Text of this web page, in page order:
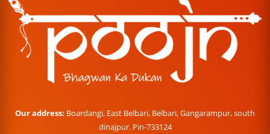
Our address: Boardangi, East Belbari, Belbari, Gangarampur, south
dinajpur. Pin-733124